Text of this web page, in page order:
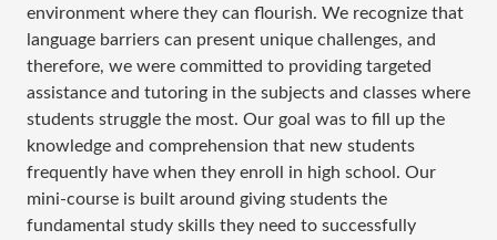
environment where they can flourish. We recognize that
language barriers can present unique challenges, and
therefore, we were committed to providing targeted
assistance and tutoring in the subjects and classes where
students struggle the most. Our goal was to fill up the
knowledge and comprehension that new students
frequently have when they enroll in high school. Our
mini-course is built around giving students the
fundamental study skills they need to successfully